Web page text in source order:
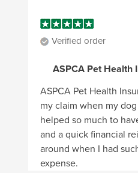
Verified order
ASPCA Pet Health
ASPCA Pet Health
my claim when my
helped so much to
and a quick financial
around when I had
expense.